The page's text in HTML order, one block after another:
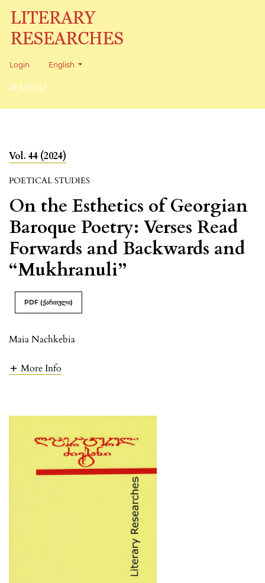
Login Change the language. The current language is:
English
MENU
Vol. 44 (2024)
POETICAL STUDIES
On the Esthetics of Georgian
Baroque Poetry: Verses Read
Forwards and Backwards and
“Mukhranuli”
PDF (ქართული)
Maia Nachkebia
More Info